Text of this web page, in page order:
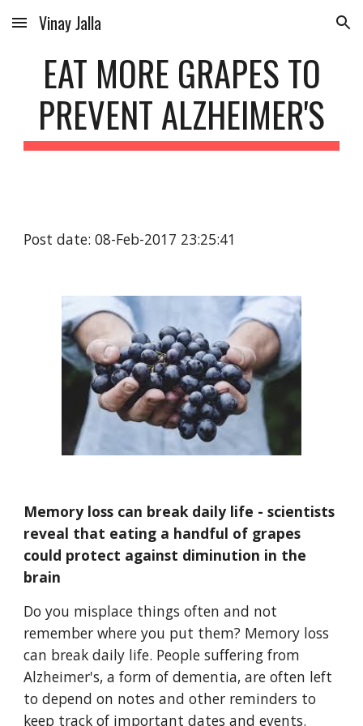
Skip to main content Skip to navigation
Vinay Jalla
EAT MORE GRAPES TO
PREVENT ALZHEIMER'S
Post date: 08-Feb-2017 23:25:41
Memory loss can break daily life - scientists
reveal that eating a handful of grapes
could protect against diminution in the
brain
Do you misplace things often and not
remember where you put them? Memory loss
can break daily life. People suffering from
Alzheimer's, a form of dementia, are often left
to depend on notes and other reminders to
keep track of important dates and events.